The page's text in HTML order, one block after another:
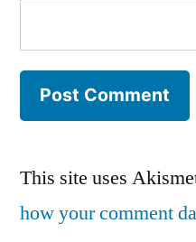
This site uses
how your comment